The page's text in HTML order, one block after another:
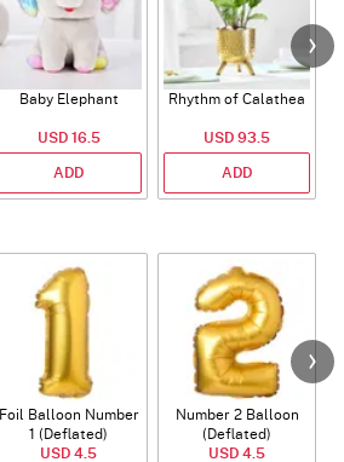
Baby Elephant
USD 16.5
ADD
Rhythm of Calathea
USD 93.5
ADD
Foil Balloon Number
1 (Deflated)
USD 4.5
Number 2 Balloon
(Deflated)
USD 4.5